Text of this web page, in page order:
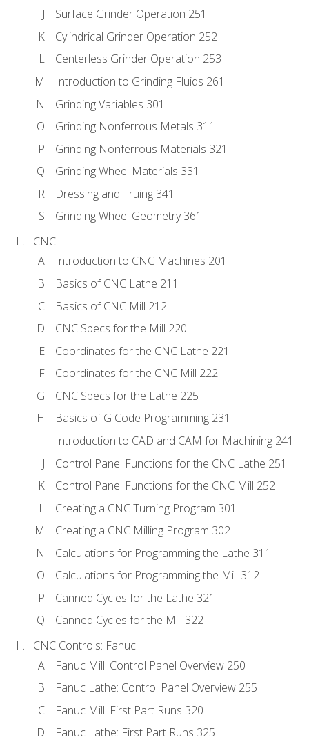
Surface Grinder Operation 251
Cylindrical Grinder Operation 252
Centerless Grinder Operation 253
Introduction to Grinding Fluids 261
Grinding Variables 301
Grinding Nonferrous Metals 311
Grinding Nonferrous Materials 321
Grinding Wheel Materials 331
Dressing and Truing 341
Grinding Wheel Geometry 361
CNC
Introduction to CNC Machines 201
Basics of CNC Lathe 211
Basics of CNC Mill 212
CNC Specs for the Mill 220
Coordinates for the CNC Lathe 221
Coordinates for the CNC Mill 222
CNC Specs for the Lathe 225
Basics of G Code Programming 231
Introduction to CAD and CAM for Machining 241
Control Panel Functions for the CNC Lathe 251
Control Panel Functions for the CNC Mill 252
Creating a CNC Turning Program 301
Creating a CNC Milling Program 302
Calculations for Programming the Lathe 311
Calculations for Programming the Mill 312
Canned Cycles for the Lathe 321
Canned Cycles for the Mill 322
CNC Controls: Fanuc
Fanuc Mill: Control Panel Overview 250
Fanuc Lathe: Control Panel Overview 255
Fanuc Mill: First Part Runs 320
Fanuc Lathe: First Part Runs 325